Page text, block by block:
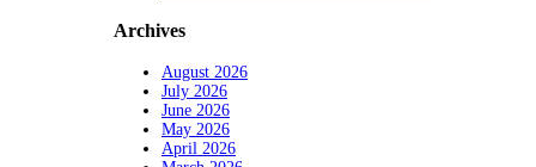
Archives
August 2026
July 2026
June 2026
May 2026
April 2026